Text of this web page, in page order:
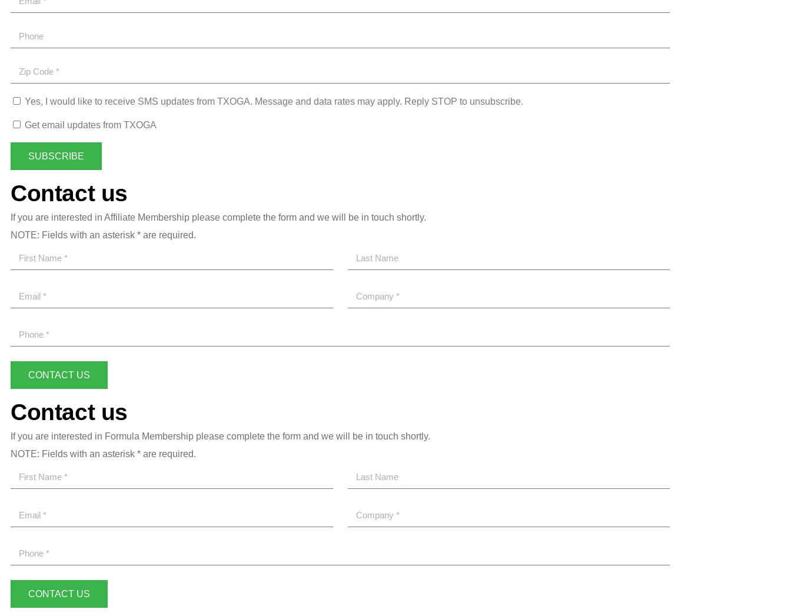
Yes, I would like to receive SMS updates from TXOGA. Message and data rates may apply. Reply STOP to unsubscribe.
Get email updates from TXOGA
SUBSCRIBE
Contact us
If you are interested in Affiliate Membership please complete the form and we will be in touch shortly.
NOTE: Fields with an asterisk * are required.
CONTACT US
Contact us
If you are interested in Formula Membership please complete the form and we will be in touch shortly.
NOTE: Fields with an asterisk * are required.
CONTACT US